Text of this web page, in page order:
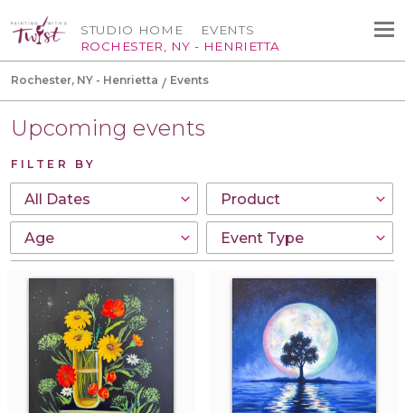
STUDIO HOME
ROCHESTER, NY - HENRIETTA
EVENTS
Rochester, NY - Henrietta Events
Upcoming events
FILTER BY